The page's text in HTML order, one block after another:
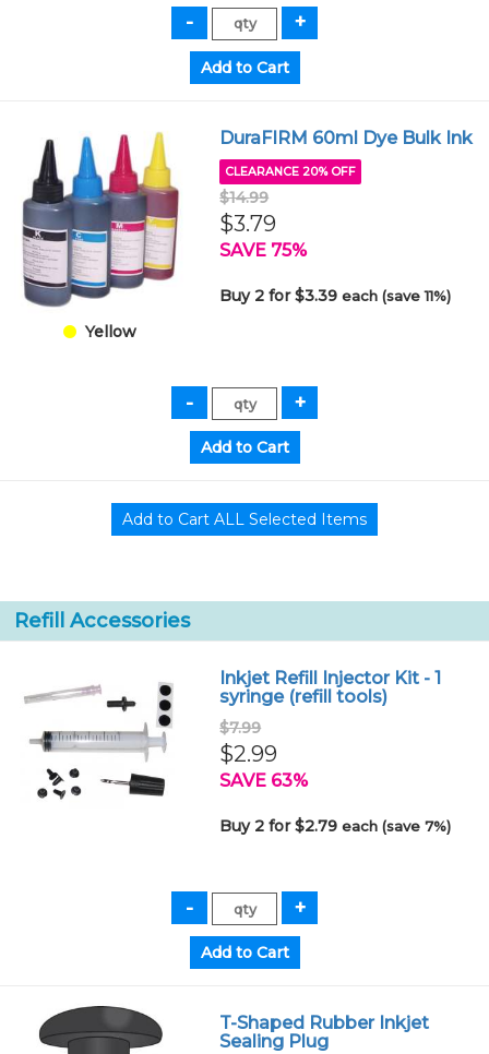
Yellow
DuraFIRM 60ml Dye Bulk Ink
CLEARANCE 20% OFF
$14.99
$3.79
SAVE 75%
Buy 2 for $3.39each (save 11%)
Refill Accessories
Inkjet Refill Injector Kit - 1
syringe (refill tools)
$7.99
$2.99
SAVE 63%
Buy 2 for $2.79each (save 7%)
T-Shaped Rubber Inkjet
Sealing Plug